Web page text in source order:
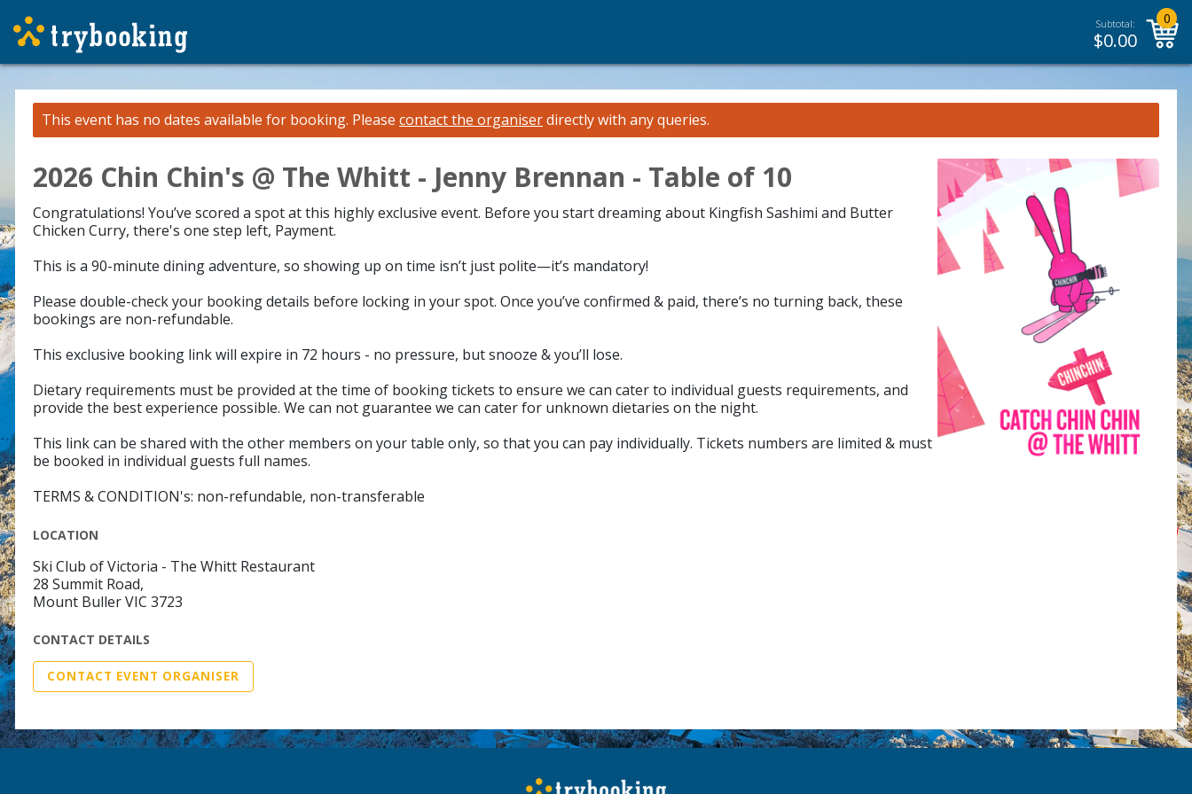
Subtotal:
$0.00
0
This event has no dates available for booking. Please contact the organiserdirectly with any queries.
2026 Chin Chin's @ The Whitt - Jenny Brennan - Table of 10
Congratulations! You’ve scored a spot at this highly exclusive event. Before you start dreaming about Kingfish Sashimi and Butter
Chicken Curry, there's one step left, Payment.
This is a 90-minute dining adventure, so showing up on time isn’t just polite—it’s mandatory!
Please double-check your booking details before locking in your spot. Once you’ve confirmed & paid, there’s no turning back, these
bookings are non-refundable.
This exclusive booking link will expire in 72 hours - no pressure, but snooze & you’ll lose.
Dietary requirements must be provided at the time of booking tickets to ensure we can cater to individual guests requirements, and
provide the best experience possible. We can not guarantee we can cater for unknown dietaries on the night.
This link can be shared with the other members on your table only, so that you can pay individually. Tickets numbers are limited & must
be booked in individual guests full names.
TERMS & CONDITION's: non-refundable, non-transferable
LOCATION
Ski Club of Victoria - The Whitt Restaurant
28 Summit Road,
Mount Buller VIC 3723
CONTACT DETAILS
CONTACT EVENT ORGANISER